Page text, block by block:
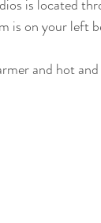
is located
is on your left
and hot